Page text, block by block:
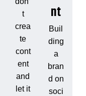
t
crea
te
cont
ent
and
let it
nt
Buil
ding
a
bran
d on
soci